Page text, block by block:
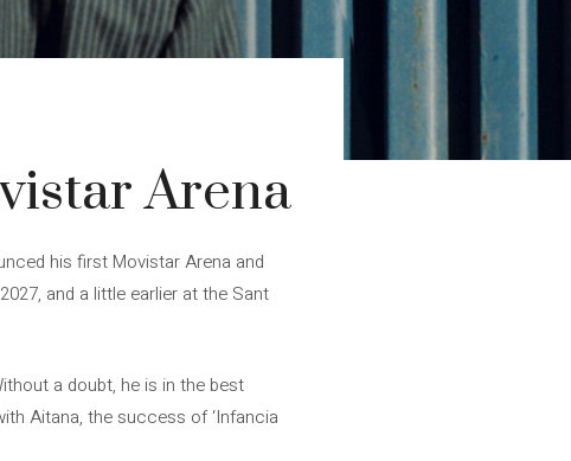
Arena
his first Movistar Arena and
and a little earlier at the Sant
a doubt, he is in the best
Aitana, the success of ‘Infancia